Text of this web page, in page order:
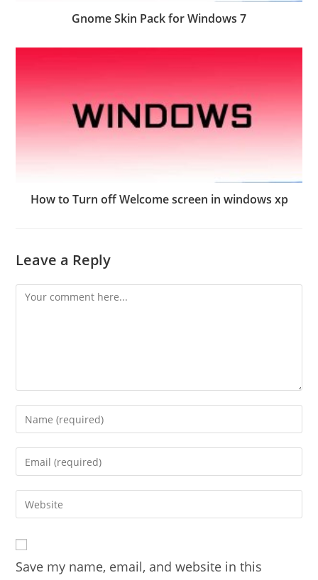
Gnome Skin Pack for Windows 7
How to Turn off Welcome screen in windows xp
Leave a Reply
Comment
Enter
your
name
comment
Enter
your
email
address
comment
Enter
your
URL
(optional)
Save my name, email, and website in this